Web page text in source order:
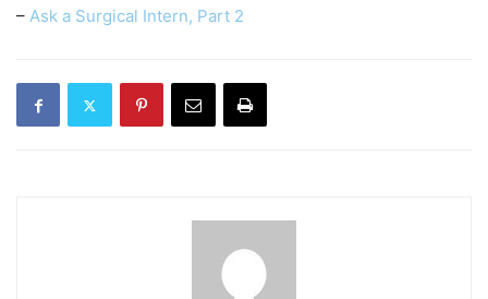
– Ask a Surgical Intern, Part 2